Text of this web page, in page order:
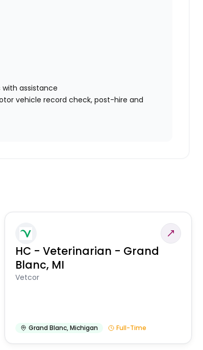
with assistance
vehicle record check, post-hire and
HC - Veterinarian - Grand
Blanc, MI
Vetcor
Grand Blanc,Michigan Full-Time